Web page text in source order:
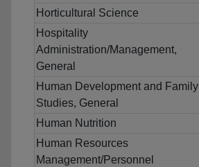
Horticultural Science
Hospitality
Administration/Management,
General
Human Development and Family
Studies, General
Human Nutrition
Human Resources
Management/Personnel